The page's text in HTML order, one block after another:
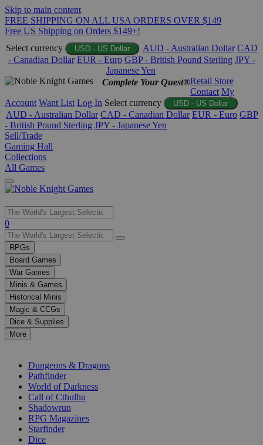
Skip to main content
FREE SHIPPING ON ALL USA ORDERS OVER $149
Free US Shipping on Orders $149+!
Select currency
USD - US Dollar AUD - Australian Dollar CAD
- Canadian Dollar EUR - Euro GBP - British Pound Sterling JPY -
Japanese Yen
Complete Your Quest®Retail Store
Contact My
Account Want List Log In Select currency USD - US Dollar
AUD - Australian Dollar CAD - Canadian Dollar EUR - Euro GBP
- British Pound Sterling JPY - Japanese Yen
Sell/Trade
Gaming Hall
Collections
All Games
Use
the
up
and
down
arrows
to
select
a
result.
Press
enter
selected
0
RPGs
Board Games
War Games
Minis & Games
Historical Minis
Magic & CCGs
Dice & Supplies
More
Dungeons & Dragons
Pathfinder
World of Darkness
Call of Cthulhu
Shadowrun
RPG Magazines
Starfinder
Dice